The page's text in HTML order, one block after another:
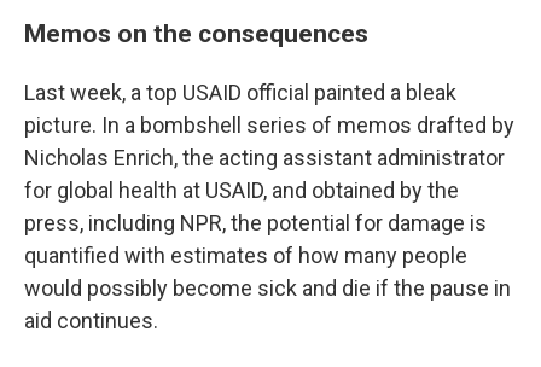
Memos on the consequences
Last week, a top USAID official painted a bleak
picture. In a bombshell series of memos drafted by
Nicholas Enrich, the acting assistant administrator
for global health at USAID, and obtained by the
press, including NPR, the potential for damage is
quantified with estimates of how many people
would possibly become sick and die if the pause in
aid continues.